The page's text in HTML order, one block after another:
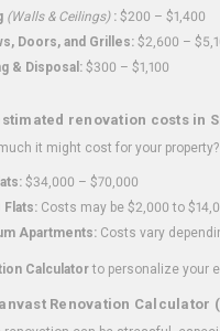
(Walls & Ceilings): $200 – $1,400
Doors, and Grilles: $2,600 –
& Disposal: $300 – $1,100
renovation costs in
it might cost for your
$34,000 – $70,000
Flats: Costs may be $2,000 to
Apartments: Costs vary
Calculatorto personalize your
Renovation Calculator